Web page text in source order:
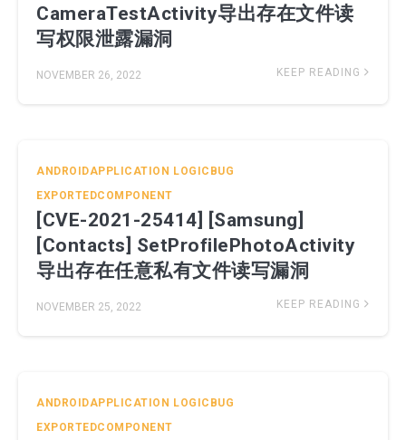
CameraTestActivity导出存在文件读
写权限泄露漏洞
NOVEMBER 26, 2022 KEEP READING
ANDROIDAPPLICATION LOGICBUG
EXPORTEDCOMPONENT
[CVE-2021-25414] [Samsung]
[Contacts] SetProfilePhotoActivity
导出存在任意私有文件读写漏洞
NOVEMBER 25, 2022 KEEP READING
ANDROIDAPPLICATION LOGICBUG
EXPORTEDCOMPONENT